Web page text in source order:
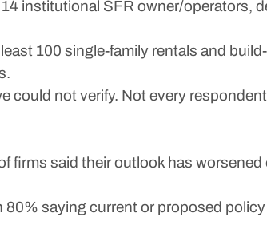
institutional SFR owner/operators,
100 single-family rentals and
could not verify. Not every
said their outlook has worsened
saying current or proposed